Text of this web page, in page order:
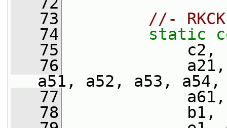
   73
//-
   74
static
   75
c2, c3,
   76
a21, a31,
a51, a52, a53, a54,
   77
a61, a62,
   78
b1, b3,